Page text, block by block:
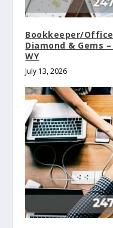
Bookkeeper/
Diamond & Gems
WY
July 13, 2026